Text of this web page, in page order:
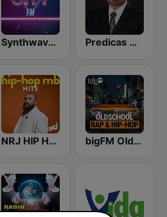
Synthwave City FM Predicas Armando Alducin
NRJ HIP HOP RNB HITS bigFM Oldschool Rap & Hip-Hop